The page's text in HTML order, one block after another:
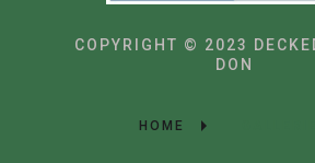
COPYRIGHT © 2023
DON
HOME